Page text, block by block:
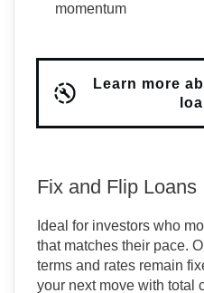
momentum
Learn more
Fix and Flip Loans
Ideal for investors who
that matches their pace.
terms and rates remain
your next move with total